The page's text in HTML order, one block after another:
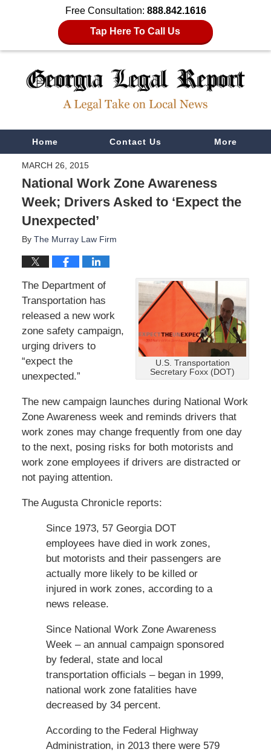
Free Consultation: 888.842.1616
Tap Here To Call Us
NavigationHome Contact Us More
MARCH 26, 2015
National Work Zone Awareness
Week; Drivers Asked to ‘Expect the
Unexpected’
By The Murray Law Firm
U.S. Transportation
Secretary Foxx (DOT)
The Department of
Transportation has
released a new work
zone safety campaign,
urging drivers to
“expect the
unexpected.”
The new campaign launches during National Work
Zone Awareness week and reminds drivers that
work zones may change frequently from one day
to the next, posing risks for both motorists and
work zone employees if drivers are distracted or
not paying attention.
The Augusta Chronicle reports:
Since 1973, 57 Georgia DOT
employees have died in work zones,
but motorists and their passengers are
actually more likely to be killed or
injured in work zones, according to a
news release.
Since National Work Zone Awareness
Week – an annual campaign sponsored
by federal, state and local
transportation officials – began in 1999,
national work zone fatalities have
decreased by 34 percent.
According to the Federal Highway
Administration, in 2013 there were 579